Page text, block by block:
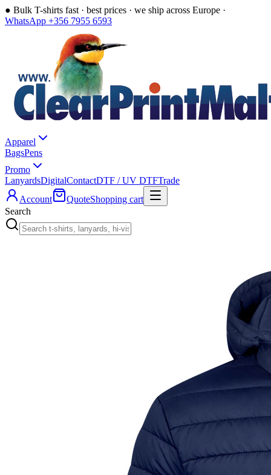
● Bulk T-shirts fast · best prices · we ship across Europe ·
WhatsApp +356 7955 6593
Apparel
BagsPens
Promo
LanyardsDigitalContactDTF / UV DTFTrade
Account
QuoteShopping cart
Search